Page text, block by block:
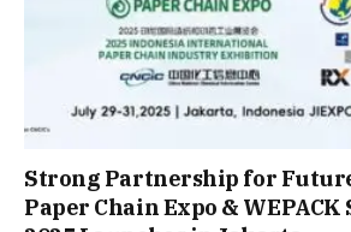
Strong Partnership for
Paper Chain Expo &